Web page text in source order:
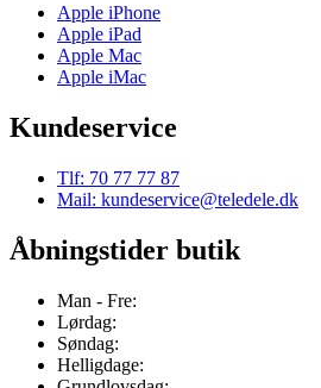
Apple iPhone
Apple iPad
Apple Mac
Apple iMac
Kundeservice
Tlf: 70 77 77 87
Mail: kundeservice@teledele.dk
Åbningstider butik
Man - Fre:
Lørdag:
Søndag:
Helligdage: